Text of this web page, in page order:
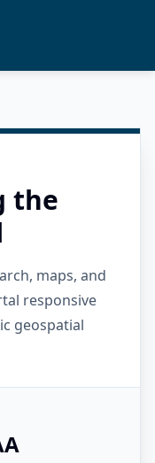
the
maps, and
responsive
geospatial